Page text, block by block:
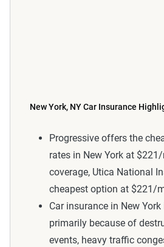
New York, NY Car Insurance
Progressive offers the
rates in New York at
coverage, Utica National
cheapest option at $221/
Car insurance in New
primarily because of
events, heavy traffic